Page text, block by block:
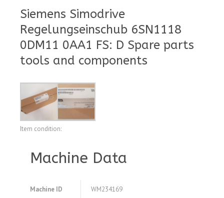
Siemens Simodrive
Regelungseinschub 6SN1118
0DM11 0AA1 FS: D Spare parts
tools and components
Item condition:
Machine Data
Machine ID WM234169